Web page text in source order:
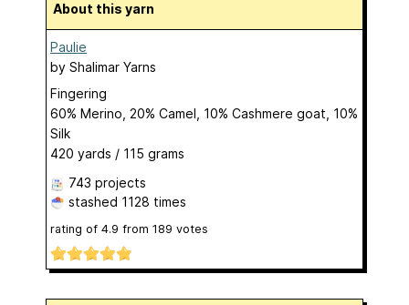
About this yarn
Paulie
by Shalimar Yarns
Fingering
60% Merino, 20% Camel, 10% Cashmere goat, 10%
Silk
420 yards / 115 grams
743 projects
stashed 1128 times
rating of 4.9 from 189 votes